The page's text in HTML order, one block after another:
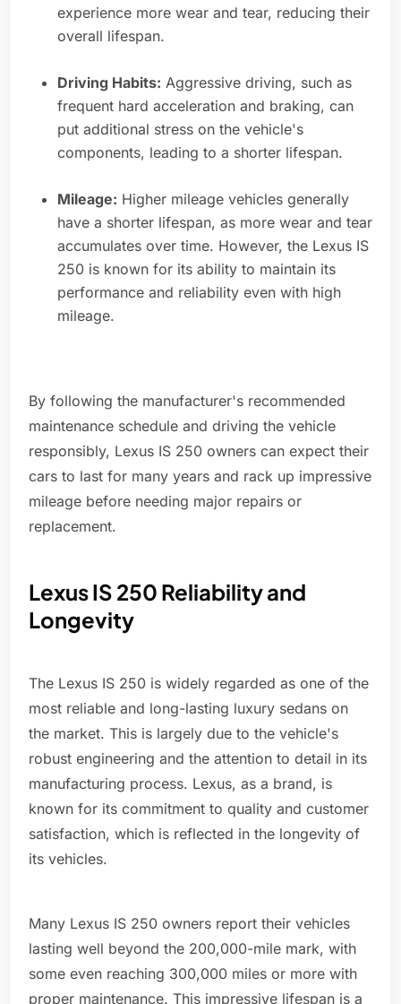
experience more wear and tear, reducing their
overall lifespan.
Driving Habits: Aggressive driving, such as
frequent hard acceleration and braking, can
put additional stress on the vehicle's
components, leading to a shorter lifespan.
Mileage: Higher mileage vehicles generally
have a shorter lifespan, as more wear and tear
accumulates over time. However, the Lexus IS
250 is known for its ability to maintain its
performance and reliability even with high
mileage.
By following the manufacturer's recommended
maintenance schedule and driving the vehicle
responsibly, Lexus IS 250 owners can expect their
cars to last for many years and rack up impressive
mileage before needing major repairs or
replacement.
Lexus IS 250 Reliability and
Longevity
The Lexus IS 250 is widely regarded as one of the
most reliable and long-lasting luxury sedans on
the market. This is largely due to the vehicle's
robust engineering and the attention to detail in its
manufacturing process. Lexus, as a brand, is
known for its commitment to quality and customer
satisfaction, which is reflected in the longevity of
its vehicles.
Many Lexus IS 250 owners report their vehicles
lasting well beyond the 200,000-mile mark, with
some even reaching 300,000 miles or more with
proper maintenance. This impressive lifespan is a